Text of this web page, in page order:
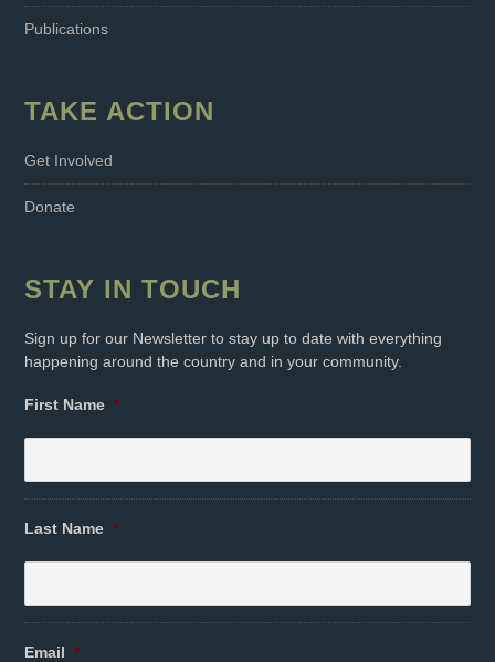
Publications
TAKE ACTION
Get Involved
Donate
STAY IN TOUCH
Sign up for our Newsletter to stay up to date with everything
happening around the country and in your community.
First Name *
Last Name *
Email *